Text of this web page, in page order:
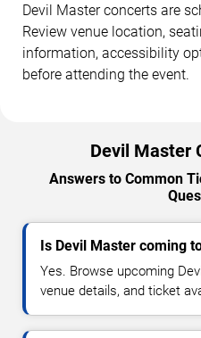
Devil Master concerts are
Review venue location,
information, accessibility
before attending the event.
Devil Master
Answers to Common
Is Devil Master coming
Yes. Browse upcoming
venue details, and ticket